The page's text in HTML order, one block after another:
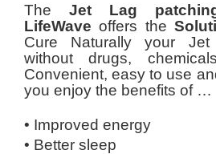
The Jet Lag
LifeWave offers the
Cure Naturally your Jet
without drugs,
Convenient, easy to use
you enjoy the benefits of …
• Improved energy
• Better sleep